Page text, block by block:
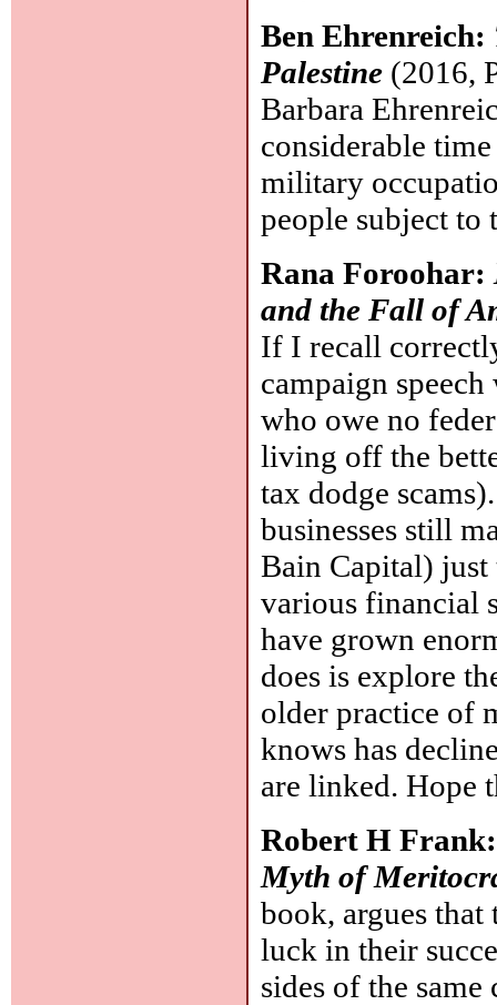
Ben Ehrenreich:
Palestine (2016,
Barbara
considerable
military
people subject to
Rana Foroohar:
and the Fall of
If I recall
campaign
who owe no
living off the
tax dodge
businesses still
Bain Capital)
various financial
have grown
does is explore
older practice of
knows has
are linked. Hope
Robert H
Myth of
book, argues
luck in their
sides of the same